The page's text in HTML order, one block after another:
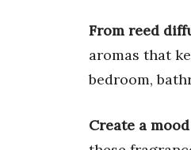
From reed
aromas that
bedroom,
Create a